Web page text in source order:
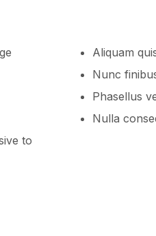
to
Aliquam
Nunc
Phasellus
Nulla